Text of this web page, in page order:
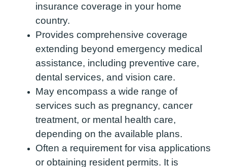
insurance coverage in your home
country.
Provides comprehensive coverage
extending beyond emergency medical
assistance, including preventive care,
dental services, and vision care.
May encompass a wide range of
services such as pregnancy, cancer
treatment, or mental health care,
depending on the available plans.
Often a requirement for visa applications
or obtaining resident permits. It is